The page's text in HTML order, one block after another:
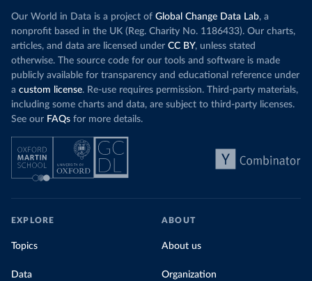
Our World in Data is a project of Global Change Data Lab, a
nonprofit based in the UK (Reg. Charity No. 1186433). Our charts,
articles, and data are licensed under CC BY, unless stated
otherwise. The source code for our tools and software is made
publicly available for transparency and educational reference under
a custom license. Re-use requires permission. Third-party materials,
including some charts and data, are subject to third-party licenses.
See our FAQs for more details.
EXPLORE
Topics
Data
ABOUT
About us
Organization